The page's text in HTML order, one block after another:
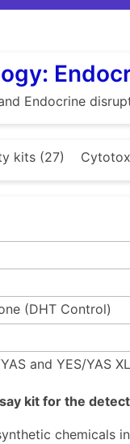
Endocrine
kits (27)
(DHT Control)
and YES/YAS
kit for the
chemicals